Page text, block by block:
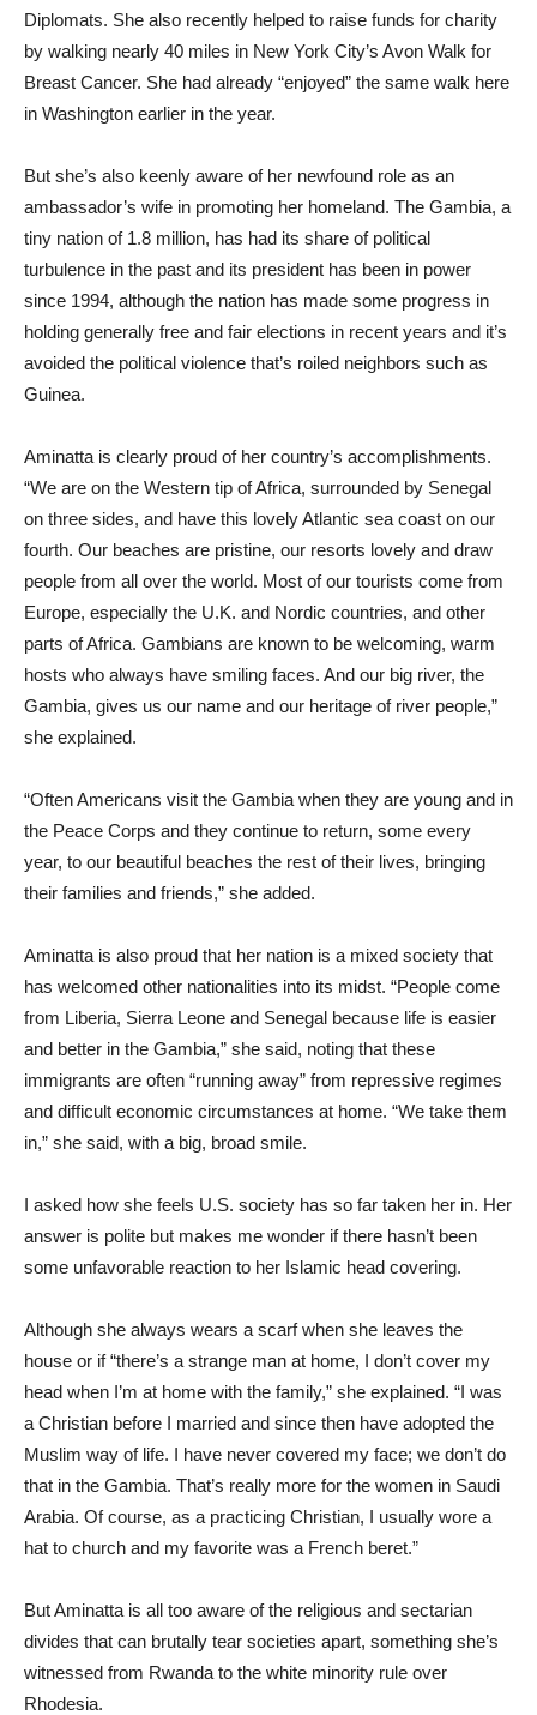
Diplomats. She also recently helped to raise funds for charity
by walking nearly 40 miles in New York City’s Avon Walk for
Breast Cancer. She had already “enjoyed” the same walk here
in Washington earlier in the year.
But she’s also keenly aware of her newfound role as an
ambassador’s wife in promoting her homeland. The Gambia, a
tiny nation of 1.8 million, has had its share of political
turbulence in the past and its president has been in power
since 1994, although the nation has made some progress in
holding generally free and fair elections in recent years and it’s
avoided the political violence that’s roiled neighbors such as
Guinea.
Aminatta is clearly proud of her country’s accomplishments.
“We are on the Western tip of Africa, surrounded by Senegal
on three sides, and have this lovely Atlantic sea coast on our
fourth. Our beaches are pristine, our resorts lovely and draw
people from all over the world. Most of our tourists come from
Europe, especially the U.K. and Nordic countries, and other
parts of Africa. Gambians are known to be welcoming, warm
hosts who always have smiling faces. And our big river, the
Gambia, gives us our name and our heritage of river people,”
she explained.
“Often Americans visit the Gambia when they are young and in
the Peace Corps and they continue to return, some every
year, to our beautiful beaches the rest of their lives, bringing
their families and friends,” she added.
Aminatta is also proud that her nation is a mixed society that
has welcomed other nationalities into its midst. “People come
from Liberia, Sierra Leone and Senegal because life is easier
and better in the Gambia,” she said, noting that these
immigrants are often “running away” from repressive regimes
and difficult economic circumstances at home. “We take them
in,” she said, with a big, broad smile.
I asked how she feels U.S. society has so far taken her in. Her
answer is polite but makes me wonder if there hasn’t been
some unfavorable reaction to her Islamic head covering.
Although she always wears a scarf when she leaves the
house or if “there’s a strange man at home, I don’t cover my
head when I’m at home with the family,” she explained. “I was
a Christian before I married and since then have adopted the
Muslim way of life. I have never covered my face; we don’t do
that in the Gambia. That’s really more for the women in Saudi
Arabia. Of course, as a practicing Christian, I usually wore a
hat to church and my favorite was a French beret.”
But Aminatta is all too aware of the religious and sectarian
divides that can brutally tear societies apart, something she’s
witnessed from Rwanda to the white minority rule over
Rhodesia.